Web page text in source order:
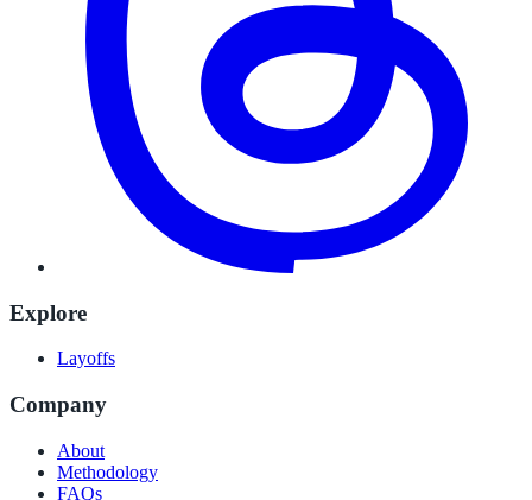
Explore
Layoffs
Company
About
Methodology
FAQs